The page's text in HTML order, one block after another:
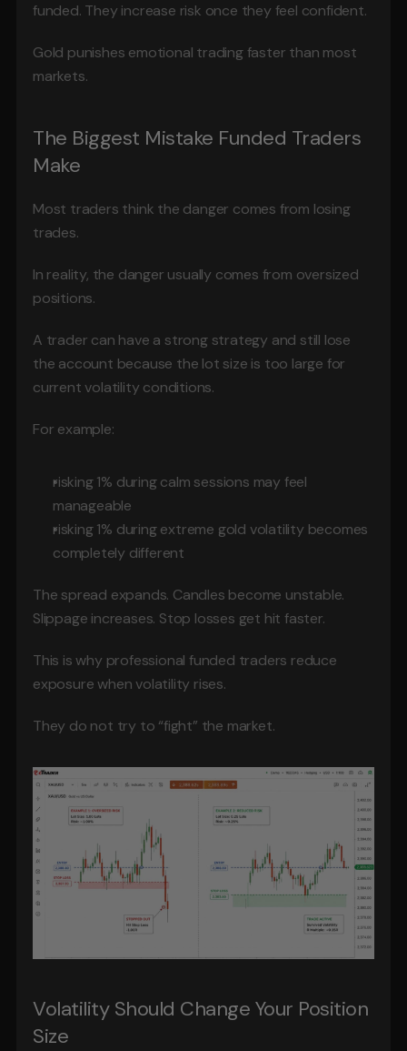
funded. They increase risk once they feel confident.
Gold punishes emotional trading faster than most
markets.
The Biggest Mistake Funded Traders
Make
Most traders think the danger comes from losing
trades.
In reality, the danger usually comes from oversized
positions.
A trader can have a strong strategy and still lose
the account because the lot size is too large for
current volatility conditions.
For example:
risking 1% during calm sessions may feel
manageable
risking 1% during extreme gold volatility becomes
completely different
The spread expands. Candles become unstable.
Slippage increases. Stop losses get hit faster.
This is why professional funded traders reduce
exposure when volatility rises.
They do not try to “fight” the market.
Volatility Should Change Your Position
Size